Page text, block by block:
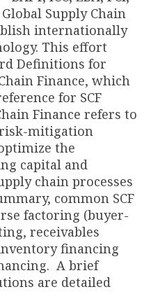
Supply Chain
internationally
This effort
Definitions for
Finance, which
for SCF
Finance refers to
mitigation
the
capital and
chain processes
common SCF
factoring (buyer-
receivables
financing
A brief
are detailed